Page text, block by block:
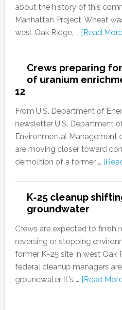
about the history of this
Manhattan Project. Wheat
west Oak Ridge, … [Read
Crews preparing
of uranium
12
From U.S. Department of
newsletter U.S. Department
Environmental Management
are moving closer toward
demolition of a former …
K-25 cleanup
groundwater
Crews are expected to finish
reversing or stopping
former K-25 site in west Oak
federal cleanup managers
groundwater. It's … [Read